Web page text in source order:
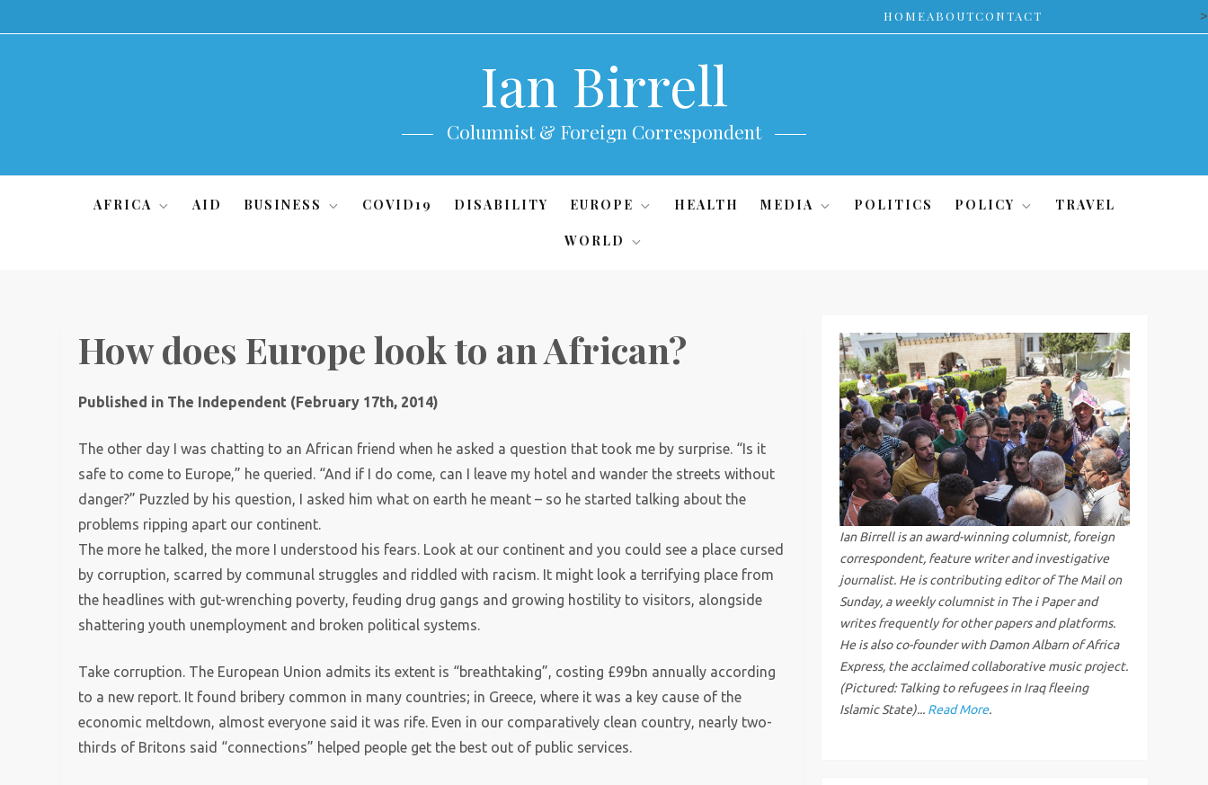
to
HOMEABOUTCONTACT >
Ian Birrell
Columnist & Foreign Correspondent
AFRICA AID BUSINESS COVID19 DISABILITY EUROPE HEALTH MEDIA POLITICS POLICY TRAVEL
WORLD
How does Europe look to an African?
Published in The Independent (February 17th, 2014)
The other day I was chatting to an African friend when he asked a question that took me by surprise. “Is it
safe to come to Europe,” he queried. “And if I do come, can I leave my hotel and wander the streets without
danger?” Puzzled by his question, I asked him what on earth he meant – so he started talking about the
problems ripping apart our continent.
The more he talked, the more I understood his fears. Look at our continent and you could see a place cursed
by corruption, scarred by communal struggles and riddled with racism. It might look a terrifying place from
the headlines with gut-wrenching poverty, feuding drug gangs and growing hostility to visitors, alongside
shattering youth unemployment and broken political systems.
Take corruption. The European Union admits its extent is “breathtaking”, costing £99bn annually according
to a new report. It found bribery common in many countries; in Greece, where it was a key cause of the
economic meltdown, almost everyone said it was rife. Even in our comparatively clean country, nearly two-
thirds of Britons said “connections” helped people get the best out of public services.
Ian Birrell is an award-winning columnist, foreign
correspondent, feature writer and investigative
journalist. He is contributing editor of The Mail on
Sunday, a weekly columnist in The i Paper and
writes frequently for other papers and platforms.
He is also co-founder with Damon Albarn of Africa
Express, the acclaimed collaborative music project.
(Pictured: Talking to refugees in Iraq fleeing
Islamic State)... Read More.